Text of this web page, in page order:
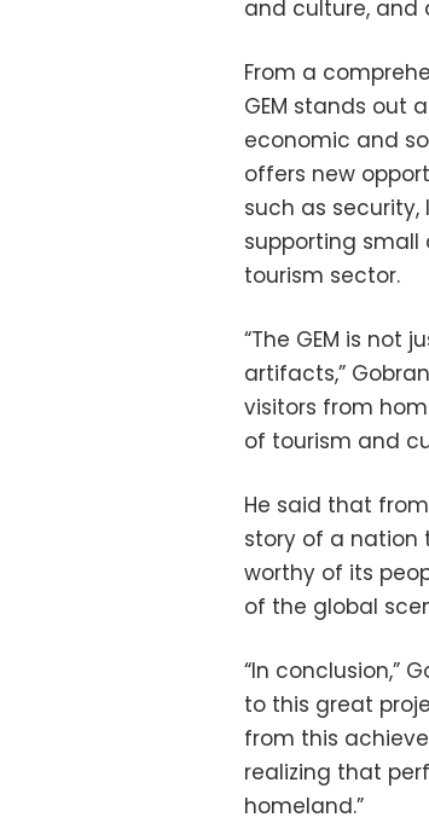
and culture, and
From a
GEM stands out
economic and
offers new
such as
supporting
tourism sector.
“The GEM is not
artifacts,”
visitors from
of tourism and
He said that
story of a nation
worthy of its
of the global
“In conclusion,”
to this great
from this
realizing that
homeland.”